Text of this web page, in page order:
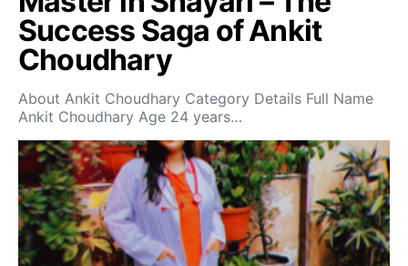
Success Saga of Ankit
Choudhary
About Ankit Choudhary Category Details Full Name
Ankit Choudhary Age 24 years…